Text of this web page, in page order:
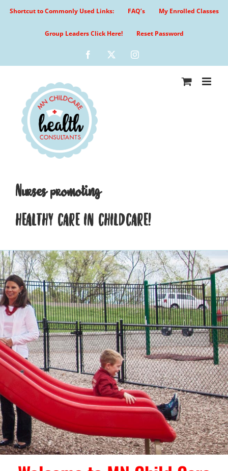
Shortcut to Commonly Used Links: FAQ’s My Enrolled Classes
Group Leaders Click Here! Reset Password
Facebook Instagram
Nurses promoting
HEALTHY CARE IN CHILDCARE!